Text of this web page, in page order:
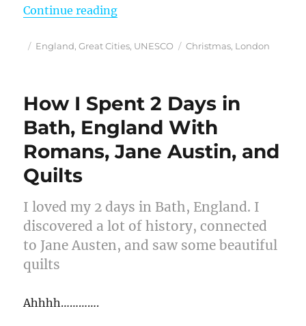
Continue reading“Loved These 25 Festive Things
Posted
Categories
England,Great Cities, UNESCO Tags
Christmas, London
How I Spent 2 Days in
Bath, England With
Romans, Jane Austin, and
Quilts
I loved my 2 days in Bath, England. I
discovered a lot of history, connected
to Jane Austen, and saw some beautiful
quilts
Ahhhh………….